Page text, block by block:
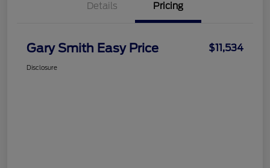
Details Pricing
Gary Smith Easy Price $11,534
Disclosure